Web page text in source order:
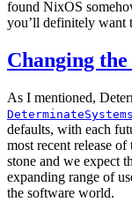
found NixOS
you’ll definitely want
Changing
As I mentioned,
defaults, with each
most recent release
stone and we expect
expanding range of
the software world.